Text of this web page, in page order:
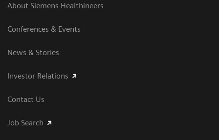
About Siemens Healthineers
Conferences & Events
News & Stories
Investor Relations
Contact Us
Job Search